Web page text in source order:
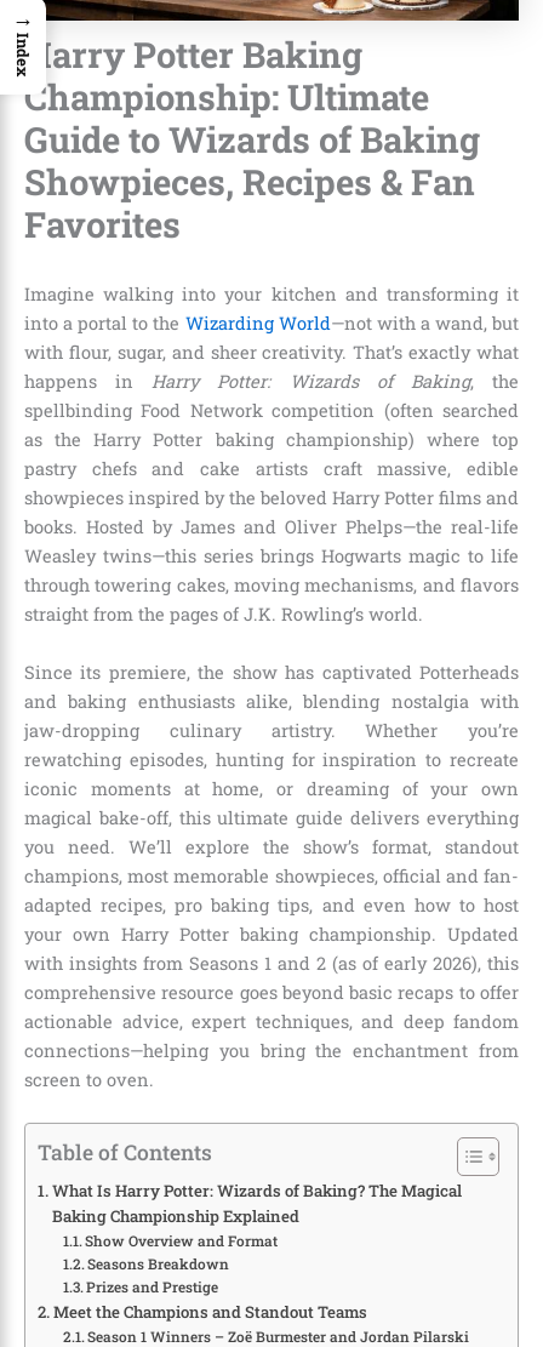
Harry Potter Baking
Championship: Ultimate
Guide to Wizards of Baking
Showpieces, Recipes & Fan
Favorites
Imagine walking into your kitchen and transforming it
into a portal to the Wizarding World—not with a wand, but
with flour, sugar, and sheer creativity. That’s exactly what
happens inHarry Potter: Wizards of Baking, the
spellbinding Food Network competition (often searched
as the Harry Potter baking championship) where top
pastry chefs and cake artists craft massive, edible
showpieces inspired by the beloved Harry Potter films and
books. Hosted by James and Oliver Phelps—the real-life
Weasley twins—this series brings Hogwarts magic to life
through towering cakes, moving mechanisms, and flavors
straight from the pages of J.K. Rowling’s world.
Since its premiere, the show has captivated Potterheads
and baking enthusiasts alike, blending nostalgia with
jaw-dropping culinary artistry. Whether you’re
rewatching episodes, hunting for inspiration to recreate
iconic moments at home, or dreaming of your own
magical bake-off, this ultimate guide delivers everything
you need. We’ll explore the show’s format, standout
champions, most memorable showpieces, official and fan-
adapted recipes, pro baking tips, and even how to host
your own Harry Potter baking championship. Updated
with insights from Seasons 1 and 2 (as of early 2026), this
comprehensive resource goes beyond basic recaps to offer
actionable advice, expert techniques, and deep fandom
connections—helping you bring the enchantment from
screen to oven.
Table of Contents
What Is Harry Potter: Wizards of Baking? The Magical
Baking Championship Explained
Show Overview and Format
Seasons Breakdown
Prizes and Prestige
Meet the Champions and Standout Teams
Season 1 Winners – Zoë Burmester and Jordan Pilarski
→
Index